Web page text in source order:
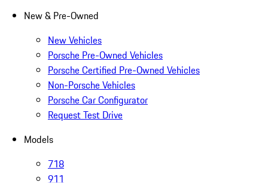
New & Pre-Owned
New Vehicles
Porsche Pre-Owned Vehicles
Porsche Certified Pre-Owned Vehicles
Non-Porsche Vehicles
Porsche Car Configurator
Request Test Drive
Models
718
911